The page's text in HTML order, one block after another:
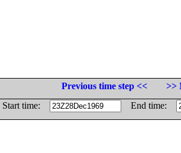
Previous time step <<
>>
Start time:
End time: